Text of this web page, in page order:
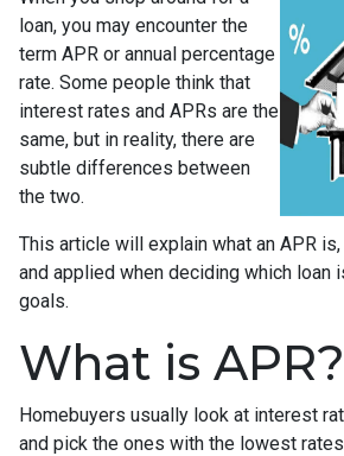
loan, you may encounter the
term APR or annual percentage
rate. Some people think that
interest rates and APRs are the
same, but in reality, there are
subtle differences between
the two.
This article will explain what an APR
and applied when deciding which loan
goals.
What is APR?
Homebuyers usually look at interest
and pick the ones with the lowest